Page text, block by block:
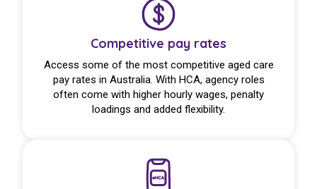
Competitive pay rates
Access some of the most competitive aged care
pay rates in Australia. With HCA, agency roles
often come with higher hourly wages, penalty
loadings and added flexibility.